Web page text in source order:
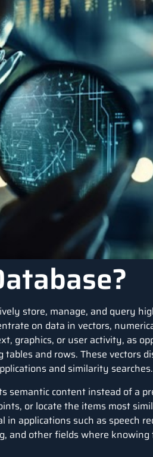
store, manage, and query
on data in vectors,
graphics, or user activity, as
and rows. These vectors
and similarity searches.
semantic content instead of a
or locate the items most
in applications such as speech
, and other fields where knowing